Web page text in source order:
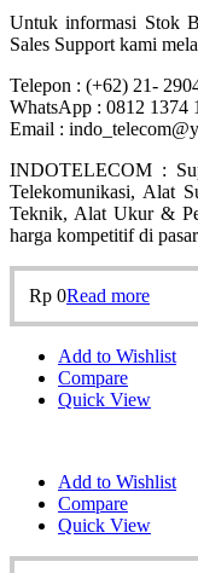
Untuk informasi Stok
Sales Support kami
Telepon : (+62) 21-
WhatsApp : 0812 1374
Email :
INDOTELECOM :
Telekomunikasi, Alat
Teknik, Alat Ukur &
harga kompetitif di
Rp 0Read more
Add to Wishlist
Compare
Quick View
Add to Wishlist
Compare
Quick View